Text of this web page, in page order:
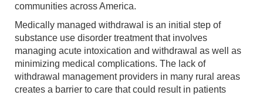
communities across America.
Medically managed withdrawal is an initial step of
substance use disorder treatment that involves
managing acute intoxication and withdrawal as well as
minimizing medical complications. The lack of
withdrawal management providers in many rural areas
creates a barrier to care that could result in patients